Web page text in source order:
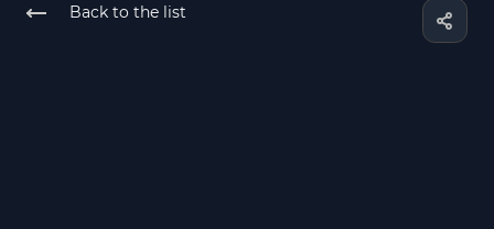
Back to the list